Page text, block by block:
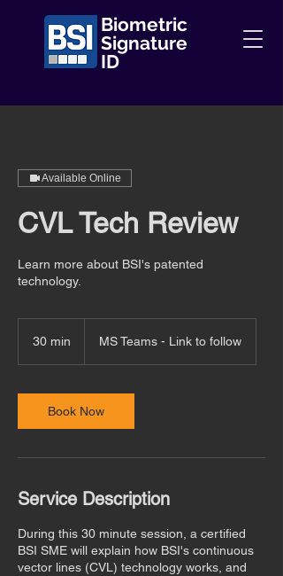
Biometric
Signature
ID
Available Online
CVL Tech Review
Learn more about BSI's patented
technology.
30 min
i
n
MS Teams - Link to follow
Book Now
Service Description
During this 30 minute session, a certified
BSI SME will explain how BSI's continuous
vector lines (CVL) technology works, and